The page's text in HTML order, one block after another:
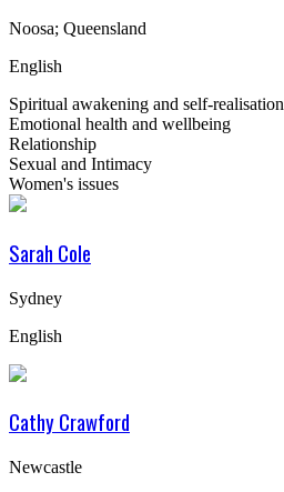
Noosa; Queensland
English
Spiritual awakening and self-realisation
Emotional health and wellbeing
Relationship
Sexual and Intimacy
Women's issues
Sarah Cole
Sydney
English
Cathy Crawford
Newcastle